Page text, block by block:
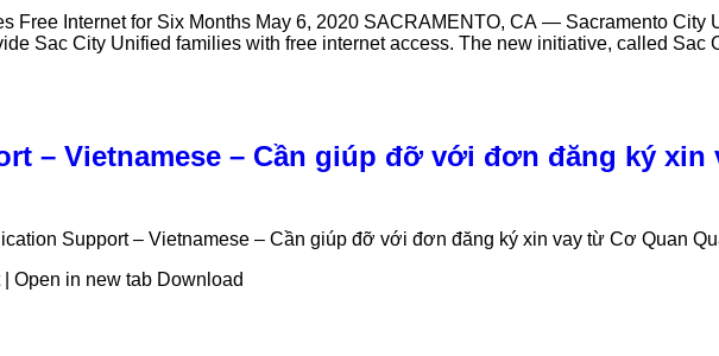
Free Internet for Six Months May 6, 2020 SACRAMENTO, CA — Sacramento City
Sac City Unified families with free internet access. The new initiative, called Sac
– Vietnamese – Cần giúp đỡ với đơn đăng ký xin
Support – Vietnamese – Cần giúp đỡ với đơn đăng ký xin vay từ Cơ Quan
Open in new tab Download